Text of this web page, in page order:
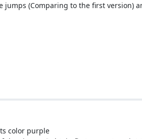
(Comparing to the first version)
color purple